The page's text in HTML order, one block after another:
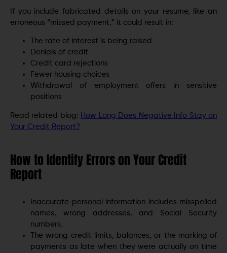
If you include fabricated details on your resume, like an
erroneous “missed payment,” it could result in:
The rate of interest is being raised
Denials of credit
Credit card rejections
Fewer housing choices
Withdrawal of employment offers in sensitive
positions
Read related blog: How Long Does Negative Info Stay on
Your Credit Report?
How to Identify Errors on Your Credit
Report
Inaccurate personal information includes misspelled
names, wrong addresses, and Social Security
numbers.
The wrong credit limits, balances, or the marking of
payments as late when they were actually on time